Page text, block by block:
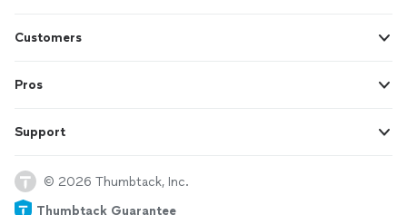
Customers
Pros
Support
© 2026 Thumbtack, Inc.
Thumbtack Guarantee